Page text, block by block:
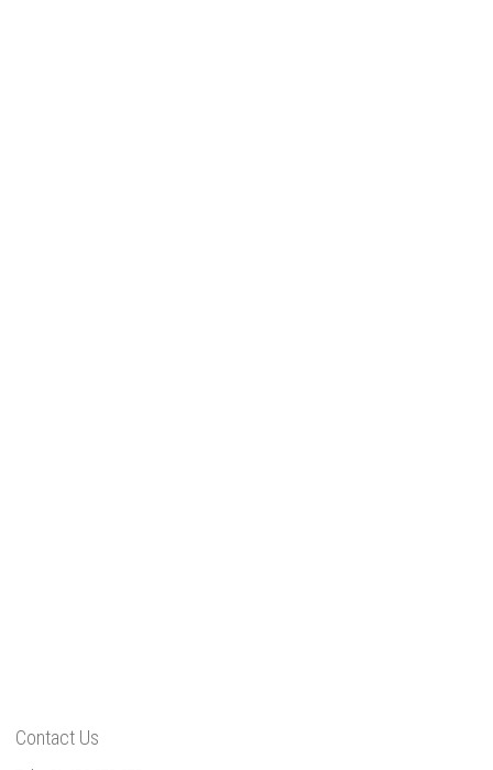
Contact Us